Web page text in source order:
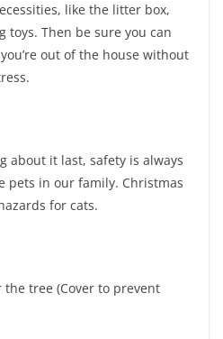
like the litter box,
toys. Then be sure you can
out of the house without
about it last, safety is always
pets in our family. Christmas
for cats.
tree (Cover to prevent